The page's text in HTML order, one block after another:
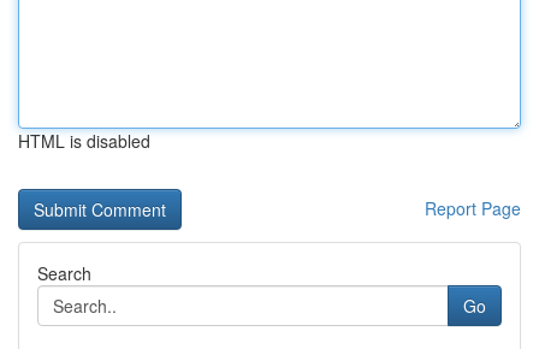
HTML is disabled
Report Page
Search
Go